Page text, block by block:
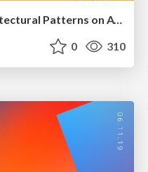
Advanced Serverless Architectural Patterns on AWS [Devoxx Poland]
0 310